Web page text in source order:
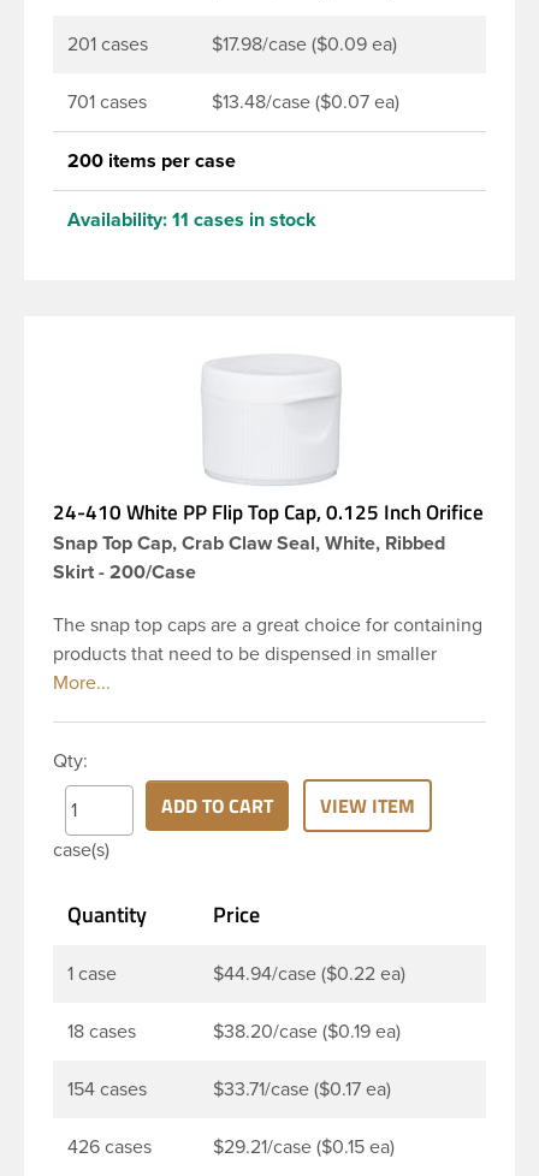
201 cases $17.98/case ($0.09 ea)
701 cases $13.48/case ($0.07 ea)
200 items per case
Availability: 11 cases in stock
24-410 White PP Flip Top Cap, 0.125 Inch Orifice
Snap Top Cap, Crab Claw Seal, White, Ribbed
Skirt - 200/Case
The snap top caps are a great choice for containing
products that need to be dispensed in smaller
doses. To dispense the product the hinged cap is
onto the beaded finish. This 24-410 white
polypropylene (PP) plastic flip top dispensing cap
has 0.125 inch orifice, crab claw sealing mechanism
and ribbed outside round skirt. These snap top caps
soaps and facial ointments. This ribbed flip cap
easy to open, even with wet hands.
Qty:
case(s)
ADD TO CART VIEW ITEM
Quantity Price
1 case $44.94/case ($0.22 ea)
18 cases $38.20/case ($0.19 ea)
154 cases $33.71/case ($0.17 ea)
426 cases $29.21/case ($0.15 ea)